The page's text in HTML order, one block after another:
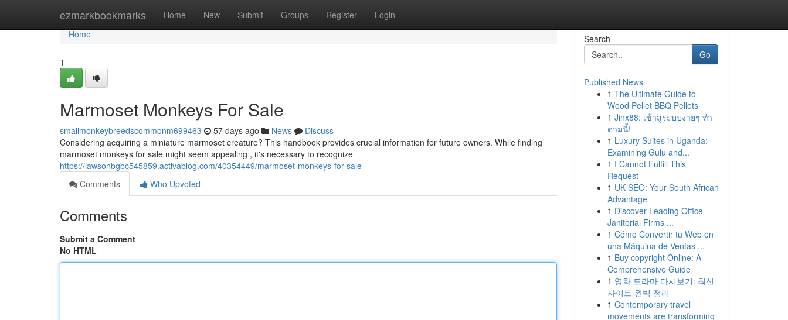
ezmarkbookmarks Home New Submit Groups Register Login
Home
Home
1
Marmoset Monkeys For Sale
smallmonkeybreedscommonm699463 57 days ago News
Discuss
Considering acquiring a miniature marmoset creature? This handbook provides crucial information for future owners. While finding
marmoset monkeys for sale might seem appealing , it's necessary to recognize
https://lawsonbgbc545859.activablog.com/40354449/marmoset-monkeys-for-sale
Comments
Who Upvoted
Comments
Submit a Comment
No HTML
Search
Go
Published News
1 The Ultimate Guide to
Wood Pellet BBQ Pellets
1 Jinx88: เข้าสู่ระบบง่ายๆ ทำ
ตามนี้!
1 Luxury Suites in Uganda:
Examining Gulu and...
1 I Cannot Fulfill This
Request
1 UK SEO: Your South African
Advantage
1 Discover Leading Office
Janitorial Firms ...
1 Cómo Convertir tu Web en
una Máquina de Ventas ...
1 Buy copyright Online: A
Comprehensive Guide
1 영화 드라마 다시보기: 최신
사이트 완벽 정리
1 Contemporary travel
movements are transforming